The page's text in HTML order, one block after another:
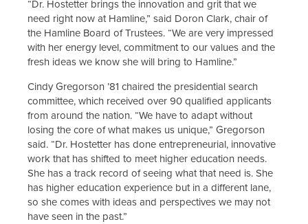
“Dr. Hostetter brings the innovation and grit that we
need right now at Hamline,” said Doron Clark, chair of
the Hamline Board of Trustees. “We are very impressed
with her energy level, commitment to our values and the
fresh ideas we know she will bring to Hamline.”
Cindy Gregorson ’81 chaired the presidential search
committee, which received over 90 qualified applicants
from around the nation. “We have to adapt without
losing the core of what makes us unique,” Gregorson
said. “Dr. Hostetter has done entrepreneurial, innovative
work that has shifted to meet higher education needs.
She has a track record of seeing what that need is. She
has higher education experience but in a different lane,
so she comes with ideas and perspectives we may not
have seen in the past.”